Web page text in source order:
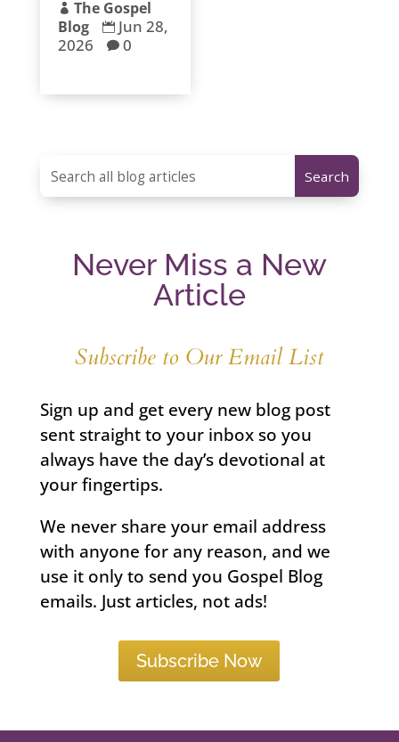
 The Gospel
Blog
 Jun 28,
2026
 0
Never Miss a New
Article
Subscribe to Our Email List
Sign up and get every new blog post
sent straight to your inbox so you
always have the day’s devotional at
your fingertips.
We never share your email address
with anyone for any reason, and we
use it only to send you Gospel Blog
emails. Just articles, not ads!
Subscribe Now